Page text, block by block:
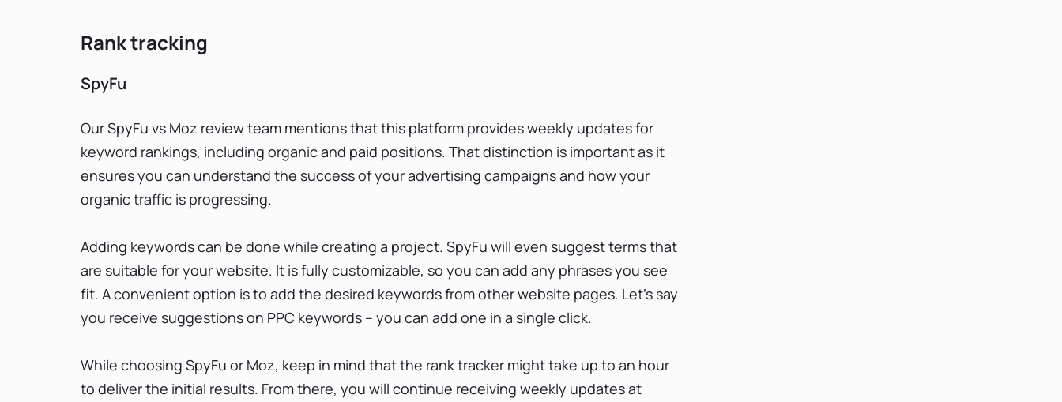
Rank tracking
SpyFu
Our SpyFu vs Moz review team mentions that this platform provides weekly updates for
keyword rankings, including organic and paid positions. That distinction is important as it
ensures you can understand the success of your advertising campaigns and how your
organic traffic is progressing.
Adding keywords can be done while creating a project. SpyFu will even suggest terms that
are suitable for your website. It is fully customizable, so you can add any phrases you see
fit. A convenient option is to add the desired keywords from other website pages. Let’s say
you receive suggestions on PPC keywords – you can add one in a single click.
While choosing SpyFu or Moz, keep in mind that the rank tracker might take up to an hour
to deliver the initial results. From there, you will continue receiving weekly updates at